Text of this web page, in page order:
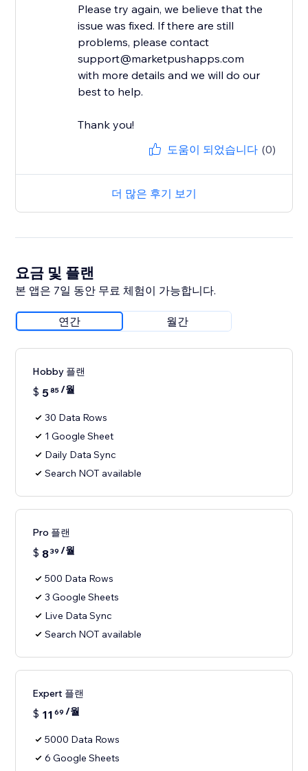
Please try again, we believe that the
issue was fixed. If there are still
problems, please contact
support@marketpushapps.com
with more details and we will do our
best to help.
Thank you!
도움이 되었습니다 (0)
더 많은 후기 보기
요금 및 플랜
본 앱은 7일 동안 무료 체험이 가능합니다.
연간 월간
Hobby 플랜
$ 585/월
30 Data Rows
1 Google Sheet
Daily Data Sync
Search NOT available
Pro 플랜
$ 839 /월
500 Data Rows
3 Google Sheets
Live Data Sync
Search NOT available
Expert 플랜
$ 11 69 /월
5000 Data Rows
6 Google Sheets